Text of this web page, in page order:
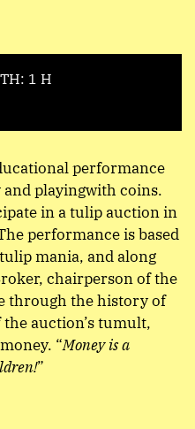
1 H
performance
playingwith coins.
in a tulip auction in
performance is based
mania, and along
chairperson of the
through the history of
auction’s tumult,
“Money is a
”